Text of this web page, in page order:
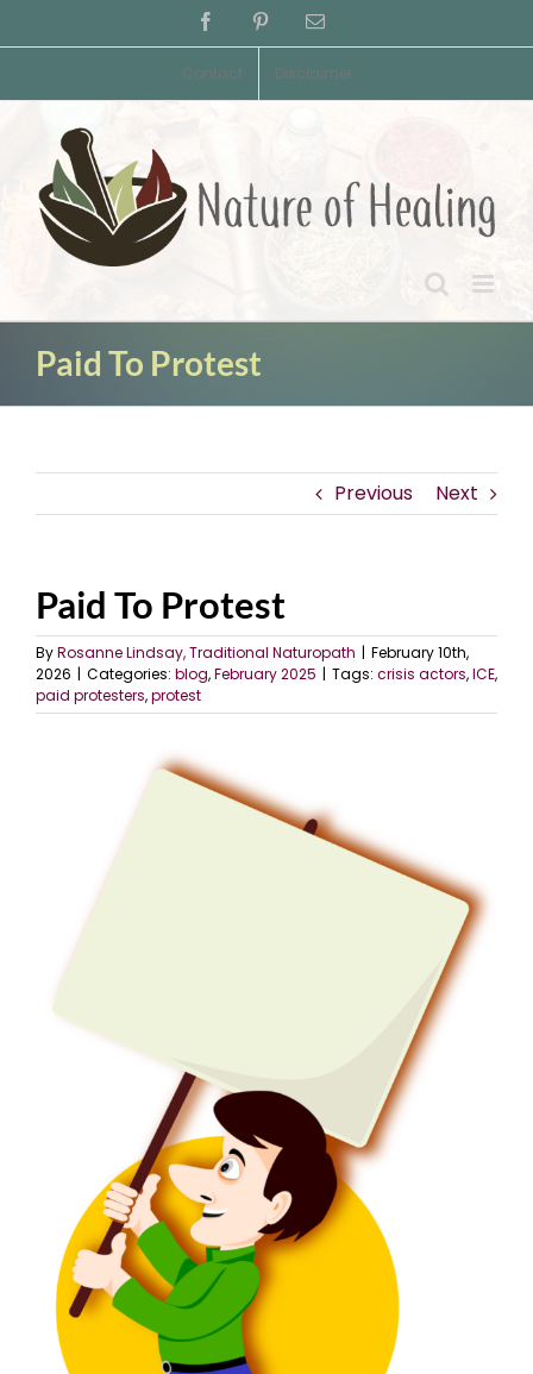
to
FacebookPinterestEmail
Contact Disclaimer
Paid To Protest
Previous Next
Paid To Protest
ByRosanne Lindsay, Traditional Naturopath | February 10th,
2026 | Categories: blog,February 2025 | Tags: crisis actors,ICE,
paid protesters,protest